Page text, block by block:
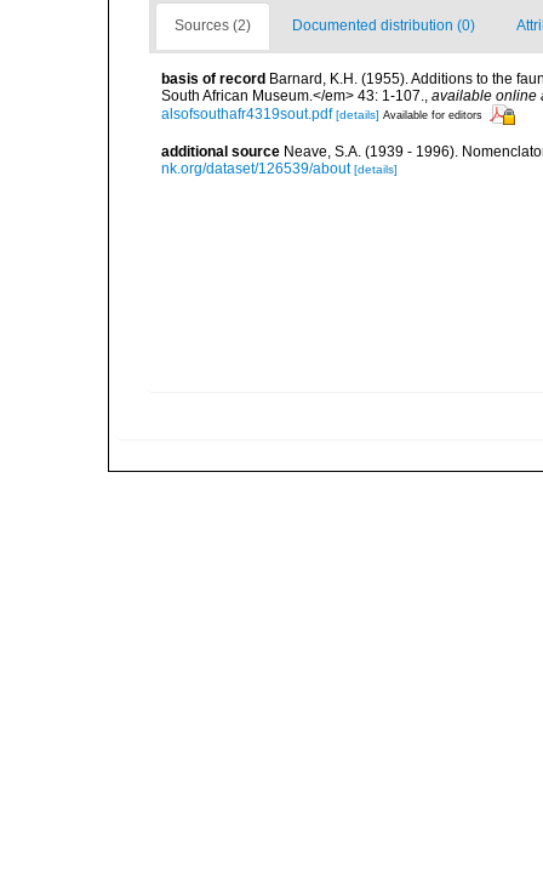
Sources (2) Documented distribution (0)
basis of record Barnard, K.H. (1955). Additions to the
South African Museum.</em> 43: 1-107., available online
alsofsouthafr4319sout.pdf [details] Available for editors
additional source Neave, S.A. (1939 - 1996).
nk.org/dataset/126539/about [details]